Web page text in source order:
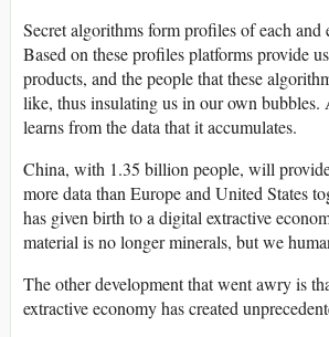
Secret algorithms form profiles of each and
Based on these profiles platforms provide
products, and the people that these
like, thus insulating us in our own
learns from the data that it accumulates.
China, with 1.35 billion people, will
more data than Europe and United States
has given birth to a digital extractive
material is no longer minerals, but we
The other development that went awry is
extractive economy has created